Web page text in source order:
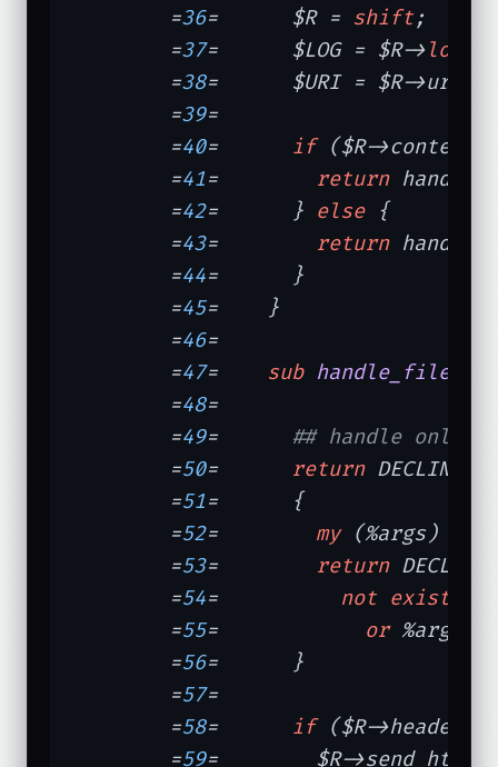
	=
36 =	  $R = shift;
	=
37 =	  $LOG = $R-> log
	=
38=	  $URI = $R->uri;
	=
39=
	=
40 if ($R-
	=
41 return
	=
42 =	  } else {
	=
43 return
	=
44=	  }
	=
45=	}
	=
46=
	=
47 = sub handle_file
	=
48=
	=
49
## handle only
	=
50 return DECLINED
	=
51=	  {
	=
52 my (%args) =
	=
53 return
	=
54 not exists
	=
55 or
	=
56=	  }
	=
57=
	=
58 if ($R-
	=
59
=	    $R-